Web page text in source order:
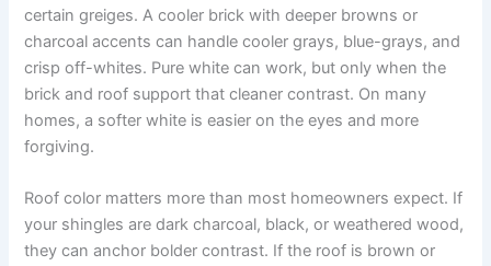
certain greiges. A cooler brick with deeper browns or
charcoal accents can handle cooler grays, blue-grays, and
crisp off-whites. Pure white can work, but only when the
brick and roof support that cleaner contrast. On many
homes, a softer white is easier on the eyes and more
forgiving.
Roof color matters more than most homeowners expect. If
your shingles are dark charcoal, black, or weathered wood,
they can anchor bolder contrast. If the roof is brown or